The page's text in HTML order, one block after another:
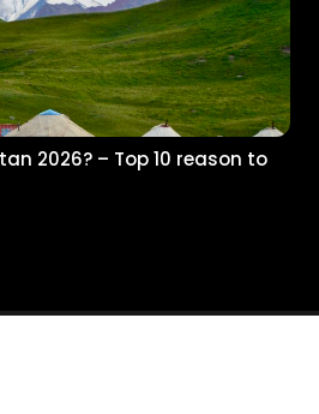
2026? – Top 10 reason to